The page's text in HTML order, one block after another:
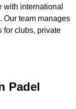
international
Our team manages
for clubs, private
Padel